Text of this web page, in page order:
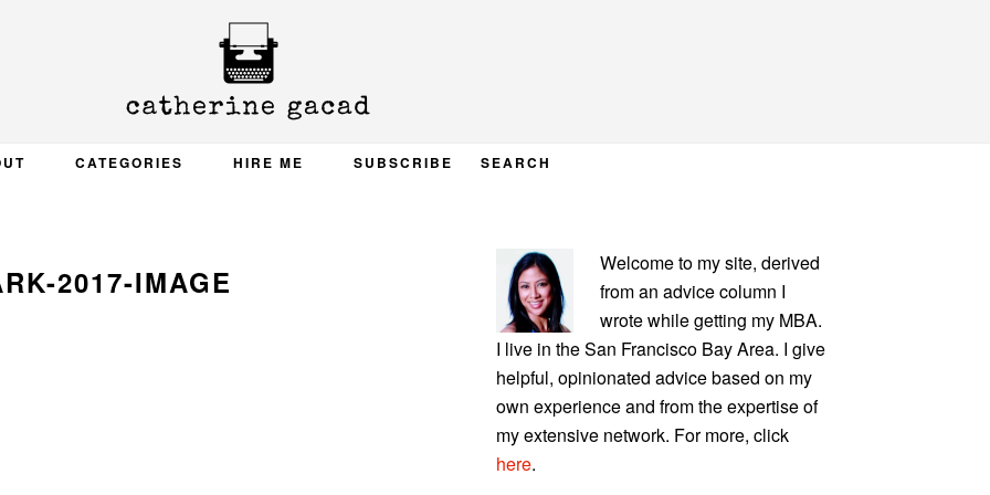
CATEGORIES HIRE ME SUBSCRIBE SEARCH
2017-IMAGE
PRIMARY
SIDEBAR
Welcome to my site, derived
from an advice column I
wrote while getting my MBA.
I live in the San Francisco Bay Area. I give
helpful, opinionated advice based on my
own experience and from the expertise of
my extensive network. For more, click
here.